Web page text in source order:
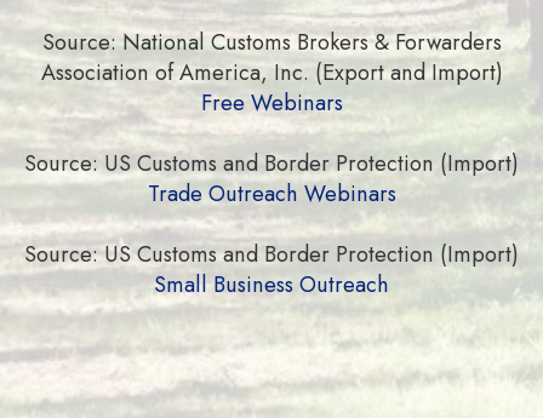
Source: National Customs Brokers & Forwarders
Association of America, Inc. (Export and Import)
Free Webinars
Source: US Customs and Border Protection (Import)
Trade Outreach Webinars
Source: US Customs and Border Protection (Import)
Small Business Outreach